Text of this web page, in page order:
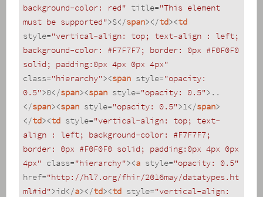
background-color: red" title="This element
must be supported">S</span></td><td
style="vertical-align: top; text-align : left;
background-color: #F7F7F7; border: 0px #F0F0F0
solid; padding:0px 4px 0px 4px"
class="hierarchy"><span style="opacity:
0.5">0</span><span style="opacity: 0.5"> ..
</span><span style="opacity: 0.5">1</span>
</td><td style="vertical-align: top; text-
align : left; background-color: #F7F7F7;
border: 0px #F0F0F0 solid; padding:0px 4px 0px
4px" class="hierarchy"><a style="opacity: 0.5"
href="http://hl7.org/fhir/2016may/datatypes.ht
ml#id">id</a></td><td style="vertical-align: